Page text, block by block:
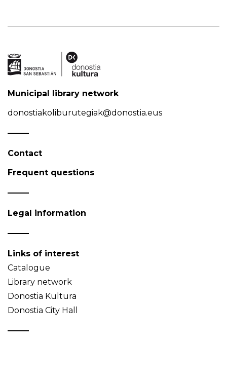
Municipal library network
donostiakoliburutegiak@donostia.eus
Contact
Frequent questions
Legal information
Links of interest
Catalogue
Library network
Donostia Kultura
Donostia City Hall